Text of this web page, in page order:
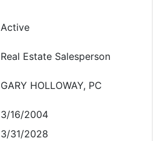
Active
Real Estate Salesperson
GARY HOLLOWAY, PC
3/16/2004
3/31/2028